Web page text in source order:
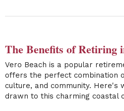
The Benefits of Retiring
Vero Beach is a popular
offers the perfect combination
culture, and community. Here's
drawn to this charming coastal